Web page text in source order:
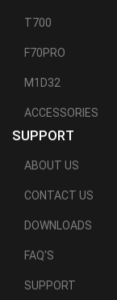
T700
F70PRO
M1D32
ACCESSORIES
SUPPORT
ABOUT US
CONTACT US
DOWNLOADS
FAQ'S
SUPPORT